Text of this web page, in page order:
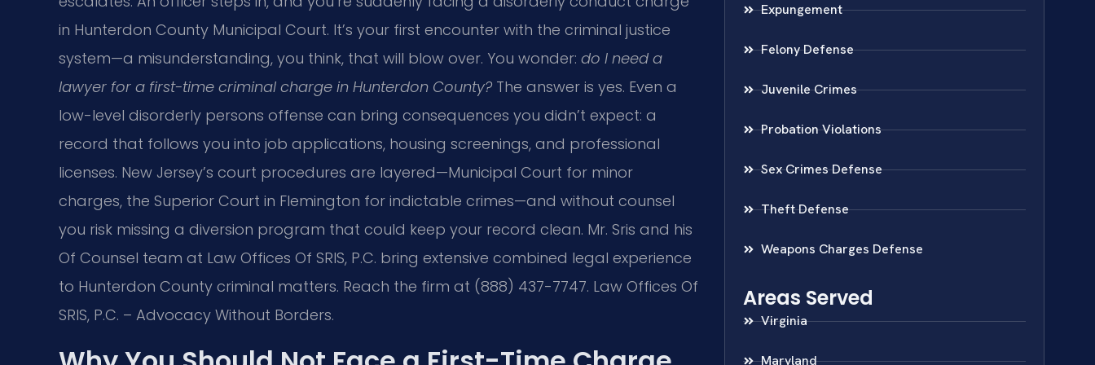
in Hunterdon County Municipal Court. It’s your first encounter with the criminal justice
system—a misunderstanding, you think, that will blow over. You wonder: do I need a
lawyer for a first-time criminal charge in Hunterdon County? The answer is yes. Even a
low-level disorderly persons offense can bring consequences you didn’t expect: a
record that follows you into job applications, housing screenings, and professional
licenses. New Jersey’s court procedures are layered—Municipal Court for minor
charges, the Superior Court in Flemington for indictable crimes—and without counsel
you risk missing a diversion program that could keep your record clean. Mr. Sris and his
Of Counsel team at Law Offices Of SRIS, P.C. bring extensive combined legal experience
to Hunterdon County criminal matters. Reach the firm at (888) 437-7747. Law Offices Of
SRIS, P.C. – Advocacy Without Borders.
Expungement
Felony Defense
Juvenile Crimes
Probation Violations
Sex Crimes Defense
Theft Defense
Weapons Charges Defense
Areas Served
Virginia
Maryland